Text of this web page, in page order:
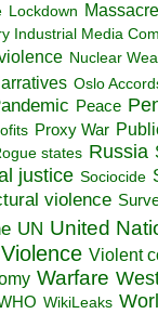
Lockdown Massacre
Industrial Media
Nuclear
Oslo
Peace
Proxy War
states Russia
justice Sociocide
violence
UN United
Violence Violent
Warfare
WikiLeaks